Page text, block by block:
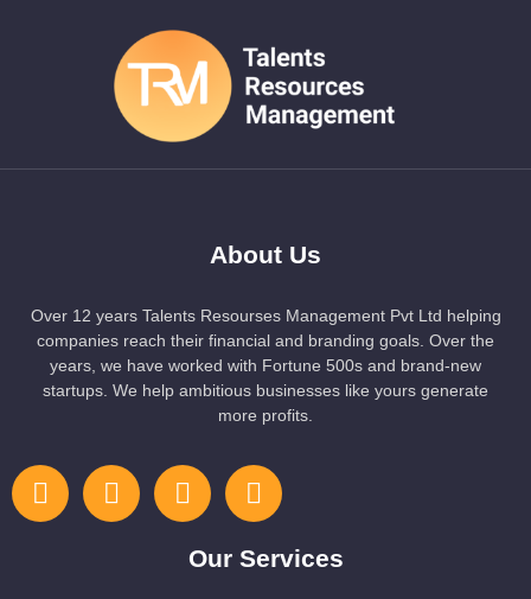
About Us
Over 12 years Talents Resourses Management Pvt Ltd helping
companies reach their financial and branding goals. Over the
years, we have worked with Fortune 500s and brand-new
startups. We help ambitious businesses like yours generate
more profits.
Our Services